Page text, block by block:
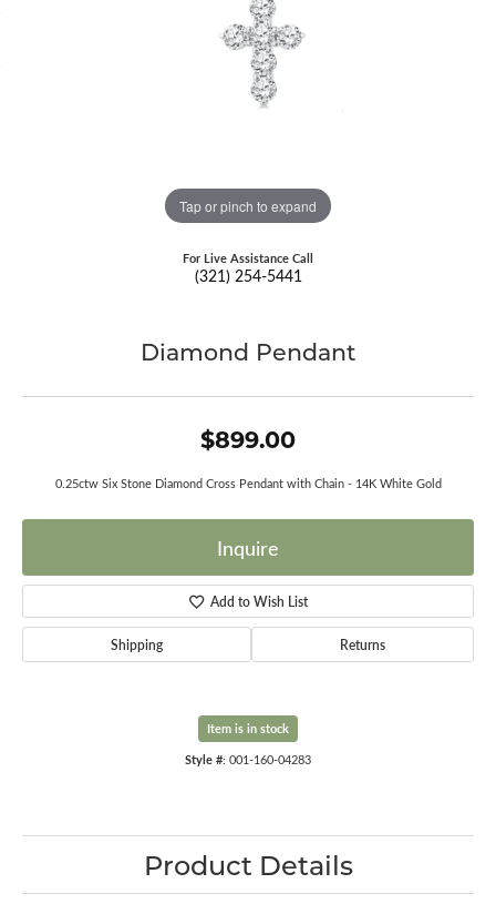
Tap or pinch to expand
For Live Assistance Call
(321) 254-5441
Diamond Pendant
$899.00
0.25ctw Six Stone Diamond Cross Pendant with Chain - 14K White Gold
Inquire
Add to Wish List
Shipping Returns
Item is in stock
Style #: 001-160-04283
Product Details